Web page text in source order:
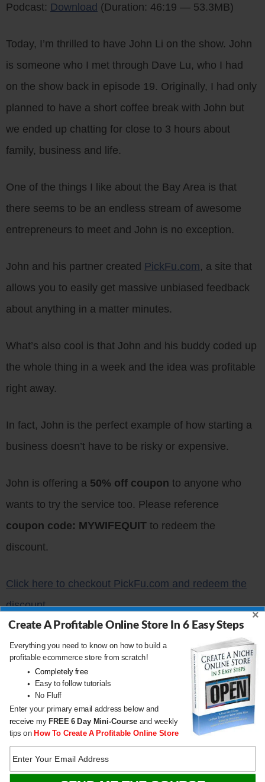
Everything you need to know on how to build a
profitable ecommerce store from scratch!
Completely free
Easy to follow tutorials
No Fluff
Enter your primary email address below and
receive my FREE 6 Day Mini-Course and weekly
tips on How To Create A Profitable Online Store
Create A Profitable Online Store In 6 Easy Steps
×
Podcast: Download (Duration: 46:19 — 53.3MB)
Today, I’m thrilled to have John Li on the show. John
is someone who I met through Dave Lu, who I had
on the show back in episode 19. Originally, I had only
planned to have a short coffee break with John but
we ended up chatting for close to 3 hours about
family, business and life.
One of the things I like about the Bay Area is that
there seems to be an endless stream of awesome
entrepreneurs to meet and John is no exception.
John and his partner created PickFu.com, a site that
allows you to easily get massive unbiased feedback
about anything in a matter minutes.
What’s also cool is that John and his buddy coded up
the whole thing in a week and the idea was profitable
right away.
In fact, John is the perfect example of how starting a
business doesn’t have to be risky or expensive.
John is offering a 50% off coupon to anyone who
wants to try the service too. Please reference
coupon code: MYWIFEQUIT to redeem the
discount.
Click here to checkout PickFu.com and redeem the
discount
Get My Free Mini Course
On How To Start A
Successful Ecommerce
Store
If you are interested in starting an ecommerce
business, I put together acomprehensive package